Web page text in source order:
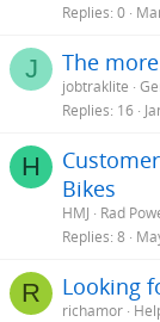
Replies 0
J The
jobtraklite
Replies 16
H
Bikes
HMJ
Rad
Replies 8
R Looking
richamor